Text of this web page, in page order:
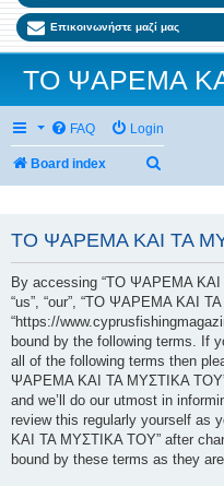
Επικοινωνήστε μαζί μας
ΤΟ ΨΑΡΕΜΑ
FAQ Login
Board index
ΤΟ ΨΑΡΕΜΑ ΚΑΙ ΤΑ
By accessing “ΤΟ ΨΑΡΕΜΑ ΚΑΙ
“us”, “our”, “ΤΟ ΨΑΡΕΜΑ ΚΑΙ
“https://
bound by the following terms. If
all of the following terms then
ΨΑΡΕΜΑ ΚΑΙ ΤΑ ΜΥΣΤΙΚΑ
and we’ll do our utmost in
review this regularly yourself
ΚΑΙ ΤΑ ΜΥΣΤΙΚΑ ΤΟΥ” after
bound by these terms as they